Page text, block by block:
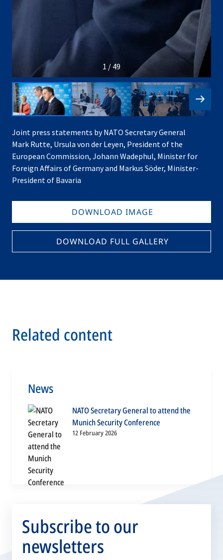
1 / 49
Joint press statements by NATO Secretary General
Mark Rutte, Ursula von der Leyen, President of the
European Commission, Johann Wadephul, Minister for
Foreign Affairs of Germany and Markus Söder, Minister-
President of Bavaria
DOWNLOAD IMAGE
DOWNLOAD FULL GALLERY
Related content
News
NATO Secretary General to attend the
Munich Security Conference
12 February 2026
Subscribe to our
newsletters